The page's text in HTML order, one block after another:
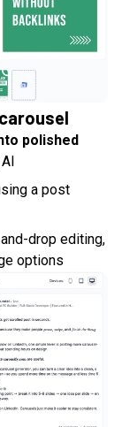
polished
a post
drop editing,
options